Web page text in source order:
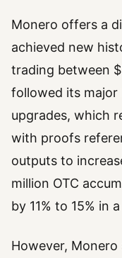
Monero offers a
achieved new
trading between
followed its major
upgrades, which
with proofs
outputs to
million OTC
by 11% to 15% in
However,